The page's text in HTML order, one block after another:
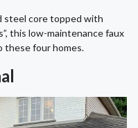
steel core topped with
this low-maintenance faux
four homes.